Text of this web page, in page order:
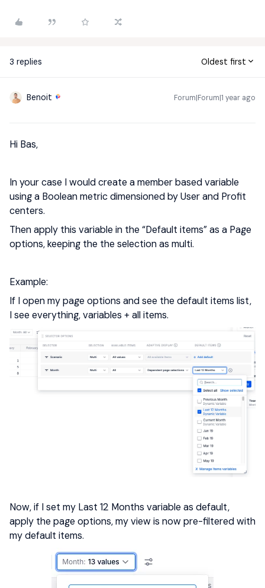
3 replies Oldest first
Benoit Forum|Forum|1 year ago
Hi Bas,
In your case I would create a member based variable
using a Boolean metric dimensioned by User and Profit
centers.
Then apply this variable in the “Default items” as a Page
options, keeping the the selection as multi.
Example:
If I open my page options and see the default items list,
I see everything, variables + all items.
Now, if I set my Last 12 Months variable as default,
apply the page options, my view is now pre-filtered with
my default items.